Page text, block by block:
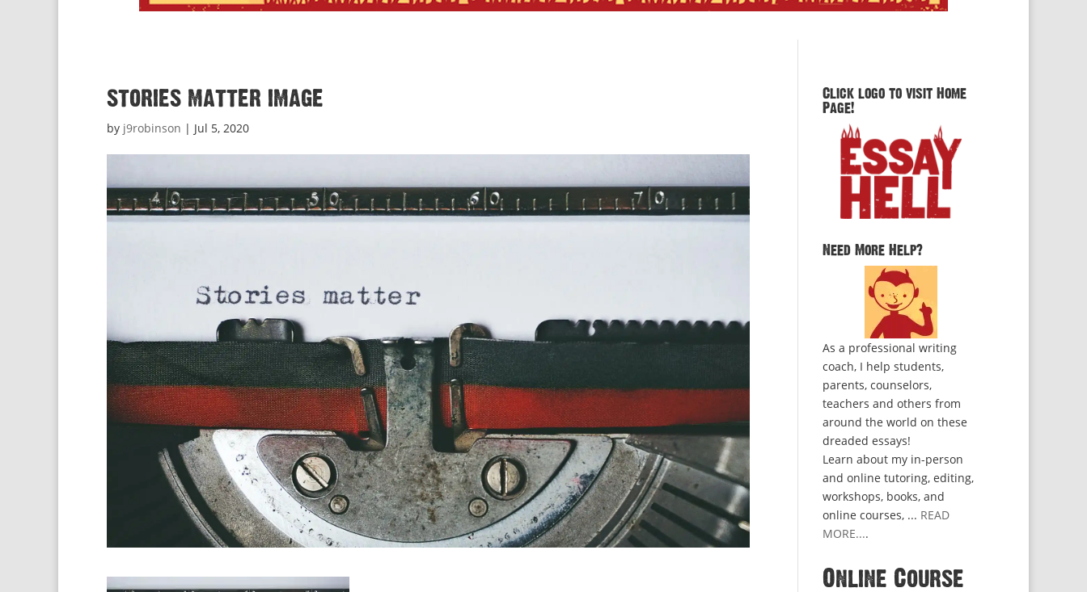
stories matter image
by j9robinson | Jul 5, 2020
Click logo to visit Home
Page!
Need More Help?
As a professional writing
coach, I help students,
parents, counselors,
teachers and others from
around the world on these
dreaded essays!
Learn about my in-person
and online tutoring, editing,
workshops, books, and
online courses, ... READ
MORE....
Online Course